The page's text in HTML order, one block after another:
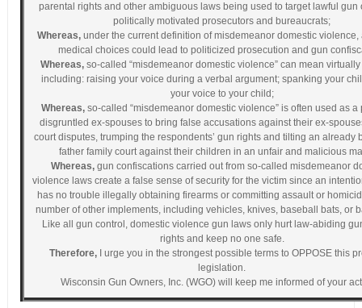
parental rights and other ambiguous laws being used to target lawful gun
politically motivated prosecutors and bureaucrats;
Whereas,under the current definition of misdemeanor domestic violence,
medical choices could lead to politicized prosecution and gun
Whereas, so-called “misdemeanor domestic violence” can mean
including: raising your voice during a verbal argument; spanking your
your voice to your child;
Whereas,so-called “misdemeanor domestic violence” is often used as a
disgruntled ex-spouses to bring false accusations against their ex-
court disputes, trumping the respondents’ gun rights and tilting an already
father family court against their children in an unfair and malicious
Whereas, gun confiscations carried out from so-called misdemeanor
violence laws create a false sense of security for the victim since an
has no trouble illegally obtaining firearms or committing assault or
number of other implements, including vehicles, knives, baseball bats, or
Like all gun control, domestic violence gun laws only hurt law-abiding
rights and keep no one safe.
Therefore, I urge you in the strongest possible terms to OPPOSE this
legislation.
Wisconsin Gun Owners, Inc. (WGO) will keep me informed of your